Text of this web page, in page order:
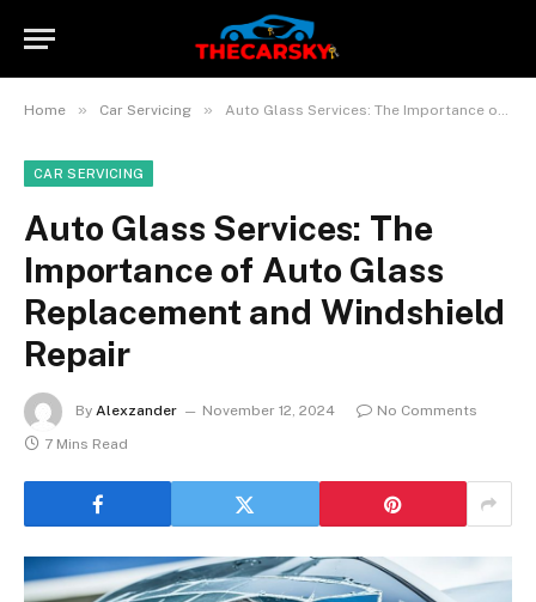
Home » Car Servicing » Auto Glass Services: The Importance of Auto Glass Replacement and Windshield Repair
CAR SERVICING
Auto Glass Services: The
Importance of Auto Glass
Replacement and Windshield
Repair
By Alexzander November 12, 2024
No Comments
7 Mins Read